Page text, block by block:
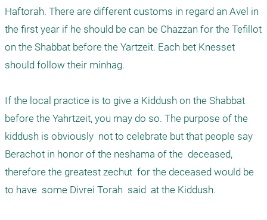
Haftorah. There are different customs in regard an Avel in
the first year if he should be can be Chazzan for the Tefillot
on the Shabbat before the Yartzeit. Each bet Knesset
should follow their minhag.
If the local practice is to give a Kiddush on the Shabbat
before the Yahrtzeit, you may do so. The purpose of the
kiddush is obviously  not to celebrate but that people say
Berachot in honor of the neshama of the  deceased,
therefore the greatest zechut  for the deceased would be
to have  some Divrei Torah  said  at the Kiddush.